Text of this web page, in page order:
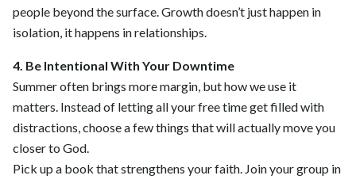
people beyond the surface. Growth doesn’t just happen in
isolation, it happens in relationships.
4. Be Intentional With Your Downtime
Summer often brings more margin, but how we use it
matters. Instead of letting all your free time get filled with
distractions, choose a few things that will actually move you
closer to God.
Pick up a book that strengthens your faith. Join your group in